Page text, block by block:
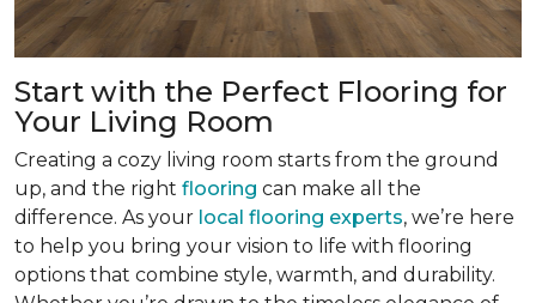
Start with the Perfect Flooring for
Your Living Room
Creating a cozy living room starts from the ground
up, and the right flooring can make all the
difference. As your local flooring experts, we’re here
to help you bring your vision to life with flooring
options that combine style, warmth, and durability.